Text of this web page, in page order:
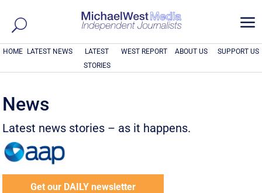
a
HOME LATEST NEWS
LATEST
STORIES
WEST REPORT ABOUT US SUPPORT US
News
Latest news stories – as it happens.
Get our DAILY newsletter